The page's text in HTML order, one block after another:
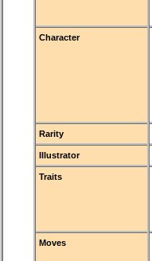
Character
Rarity
Illustrator
Traits
Moves